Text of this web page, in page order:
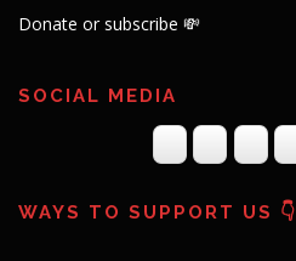
Donate or subscribe 💸
SOCIAL MEDIA
WAYS TO SUPPORT US 👇